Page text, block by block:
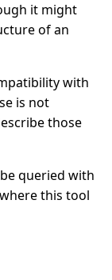
it might
of an
with
is not
those
queried with
this tool